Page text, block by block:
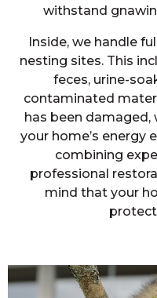
withstand
Inside, we handle
nesting sites. This
feces, urine-
contaminated
has been damaged,
your home’s energy
combining
professional
mind that your